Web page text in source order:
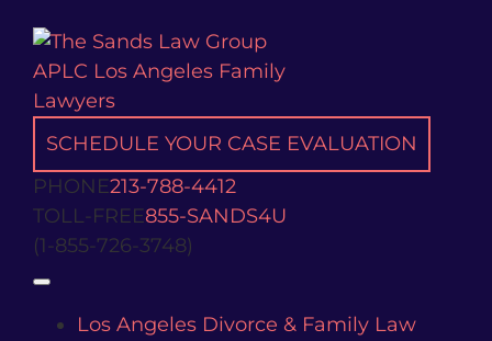
content
SCHEDULE YOUR CASE EVALUATION
PHONE213-788-4412
TOLL-FREE855-SANDS4U
(1-855-726-3748)
Los Angeles Divorce & Family Law